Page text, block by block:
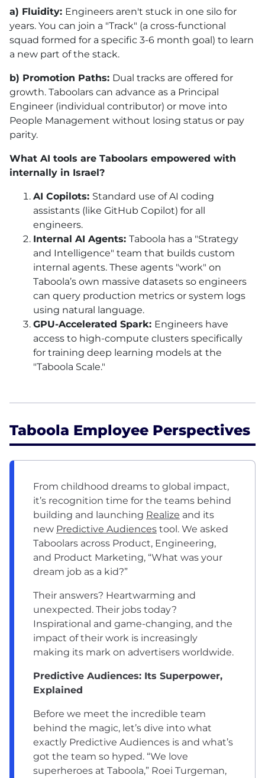
a) Fluidity: Engineers aren't stuck in one silo for
years. You can join a "Track" (a cross-functional
squad formed for a specific 3-6 month goal) to learn
a new part of the stack.
b) Promotion Paths: Dual tracks are offered for
growth. Taboolars can advance as a Principal
Engineer (individual contributor) or move into
People Management without losing status or pay
parity.
What AI tools are Taboolars empowered with
internally in Israel?
AI Copilots: Standard use of AI coding
assistants (like GitHub Copilot) for all
engineers.
Internal AI Agents: Taboola has a "Strategy
and Intelligence" team that builds custom
internal agents. These agents "work" on
Taboola’s own massive datasets so engineers
can query production metrics or system logs
using natural language.
GPU-Accelerated Spark: Engineers have
access to high-compute clusters specifically
for training deep learning models at the
"Taboola Scale."
Taboola Employee Perspectives
From childhood dreams to global impact,
it’s recognition time for the teams behind
building and launching Realize and its
new Predictive Audiences tool. We asked
Taboolars across Product, Engineering,
and Product Marketing, “What was your
dream job as a kid?”
Their answers? Heartwarming and
unexpected. Their jobs today?
Inspirational and game-changing, and the
impact of their work is increasingly
making its mark on advertisers worldwide.
Predictive Audiences: Its Superpower,
Explained
Before we meet the incredible team
behind the magic, let’s dive into what
exactly Predictive Audiences is and what’s
got the team so hyped. “We love
superheroes at Taboola,” Roei Turgeman,